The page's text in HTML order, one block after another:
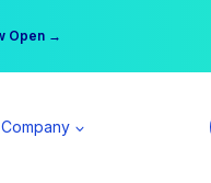
Open →
Member →
Company